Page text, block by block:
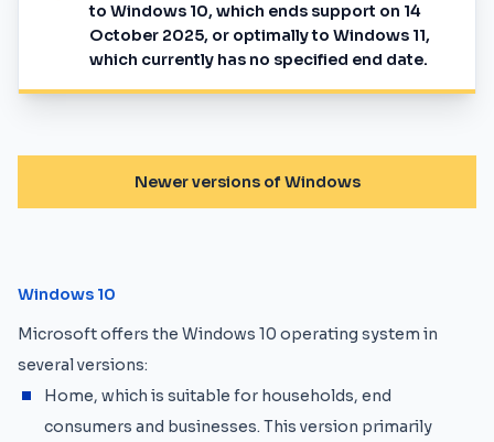
to Windows 10, which ends support on 14
October 2025, or optimally to Windows 11,
which currently has no specified end date.
Newer versions of Windows
Windows 10
Microsoft offers the Windows 10 operating system in
several versions:
Home, which is suitable for households, end
consumers and businesses. This version primarily